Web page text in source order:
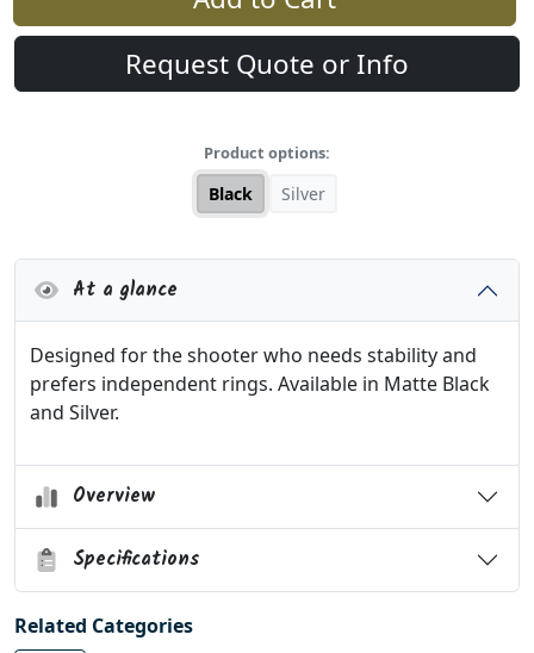
Request Quote or Info
Product options:
Black Silver
At a glance
Designed for the shooter who needs stability and
prefers independent rings. Available in Matte Black
and Silver.
Overview
Specifications
Related Categories